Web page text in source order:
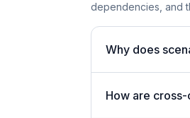
dependencies, and
Why does
How are